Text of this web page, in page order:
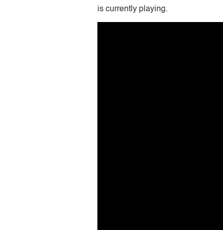
is currently playing.